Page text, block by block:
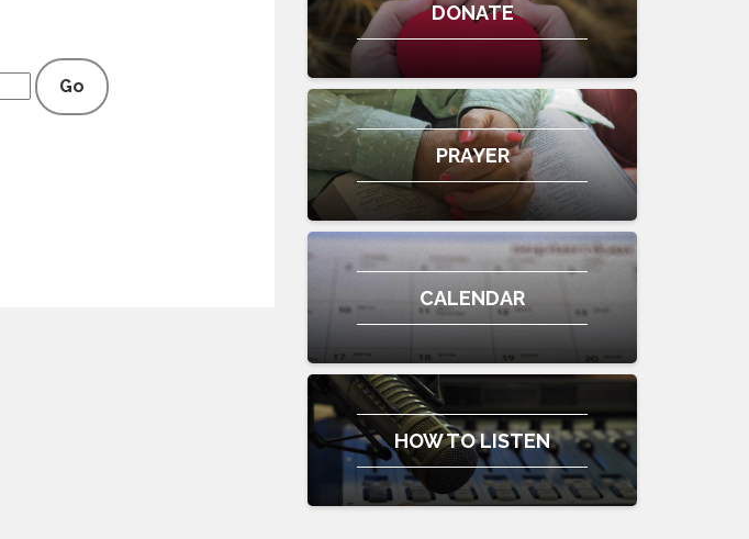
Go
DONATE
PRAYER
CALENDAR
HOW TO LISTEN